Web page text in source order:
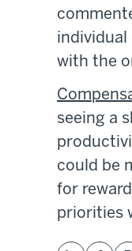
individual
with the
seeing a
could be
for
priorities